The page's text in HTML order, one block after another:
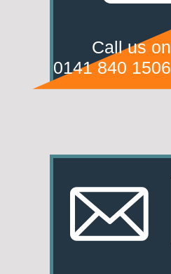
Call us on
0141 840 1506